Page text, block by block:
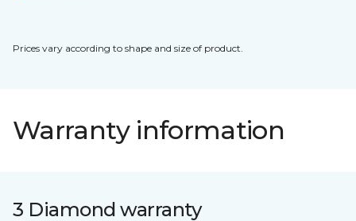
Prices vary according to shape and size of product.
Warranty information
3 Diamond warranty